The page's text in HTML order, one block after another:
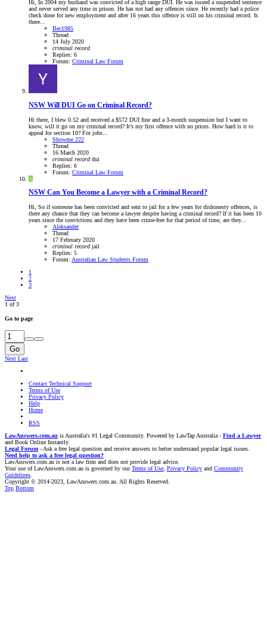
Hi, In 2004 my husband was convicted of a high range DUI. He was issued a suspended sentence
and never served any time in prison. He has not had any offences since. He recently had a police
check done for new employment and after 16 years this offence is still on his criminal record. Is
there...
Bec1985
Thread
14 July 2020
criminal record
Replies: 6
Forum: Criminal Law Forum
NSW Will DUI Go on Criminal Record?
Hi there, I blew 0.52 and received a $572 DUI fine and a 3-month suspension but I want to
know, will it go on my criminal record? It’s my first offence with no priors. How hard is it to
appeal for section 10? For jobs...
Showme 222
Thread
16 March 2020
criminal record dui
Replies: 6
Forum: Criminal Law Forum
A
NSW Can You Become a Lawyer with a Criminal Record?
Hi, So if someone has been convicted and sent to jail for a few years for dishonesty offences, is
there any chance that they can become a lawyer despite having a criminal record? If it has been 10
years since the convictions and they have been crime-free for that period of time, are they...
Aleksander
Thread
17 February 2020
criminal record jail
Replies: 5
Forum: Australian Law Students Forum
1
2
3
Next
1 of 3
Go to page
Go
Next Last
Contact Technical Support
Terms of Use
Privacy Policy
Help
Home
RSS
LawAnswers.com.au is Australia's #1 Legal Community. Powered by LawTap Australia - Find a Lawyer
and Book Online Instantly.
Legal Forum - Ask a free legal question and receive answers to better understand popular legal issues.
Need help to ask a free legal question?
LawAnswers.com.au is not a law firm and does not provide legal advice.
Your use of LawAnswers.com.au is governed by ourTerms of Use Privacy Policy and Community
Guidelines
Copyright © 2014-2023, LawAnswers.com.au. All Rights Reserved.
Top Bottom